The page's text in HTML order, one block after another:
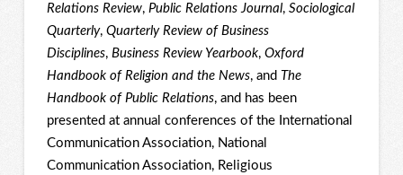
Relations Review, Public Relations Journal, Sociological
Quarterly, Quarterly Review of Business
Disciplines, Business Review Yearbook, Oxford
Handbook of Religion and the News, and The
Handbook of Public Relations, and has been
presented at annual conferences of the International
Communication Association, National
Communication Association, Religious